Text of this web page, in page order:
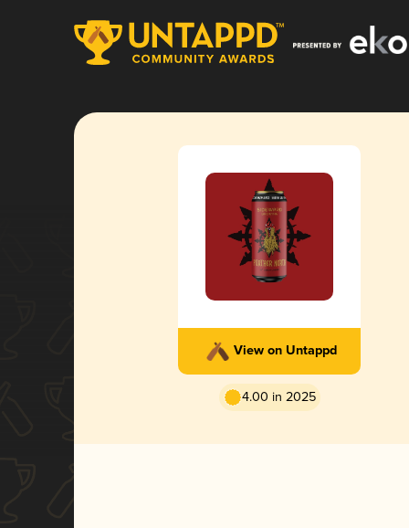
View on Untappd
4.00 in 2025